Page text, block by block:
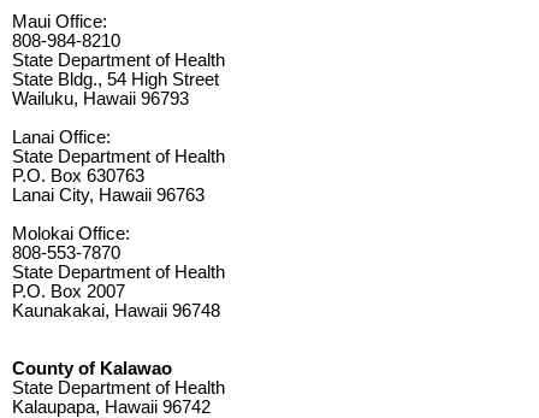
Maui Office:
808-984-8210
State Department of Health
State Bldg., 54 High Street
Wailuku, Hawaii 96793
Lanai Office:
State Department of Health
P.O. Box 630763
Lanai City, Hawaii 96763
Molokai Office:
808-553-7870
State Department of Health
P.O. Box 2007
Kaunakakai, Hawaii 96748
County of Kalawao
State Department of Health
Kalaupapa, Hawaii 96742